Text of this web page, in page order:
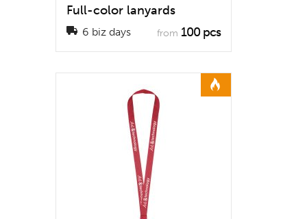
Full-color lanyards
6 biz days from 100 pcs